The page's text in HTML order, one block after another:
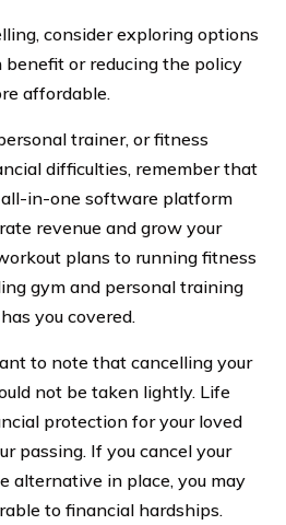
consider exploring options
or reducing the policy
affordable.
trainer, or fitness
difficulties, remember that
all-in-one software platform
revenue and grow your
plans to running fitness
gym and personal training
you covered.
to note that cancelling your
not be taken lightly. Life
protection for your loved
passing. If you cancel your
alternative in place, you may
to financial hardships.